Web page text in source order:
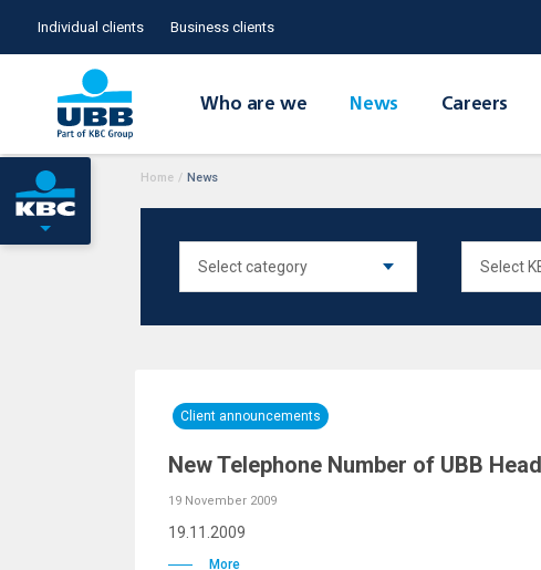
Individual clients Business clients
Who are we News Careers
Home / News
Client announcements
New Telephone Number of UBB
19 November 2009
19.11.2009
More